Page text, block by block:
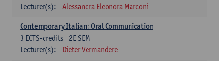
Lecturer(s):
Alessandra Eleonora Marconi
Contemporary Italian: Oral Communication
2E SEM
3 ECTS-credits
Lecturer(s):
Dieter Vermandere